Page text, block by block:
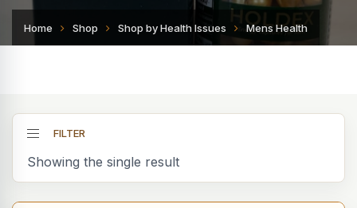
Home Shop Shop by Health Issues Mens Health
FILTER
Showing the single result